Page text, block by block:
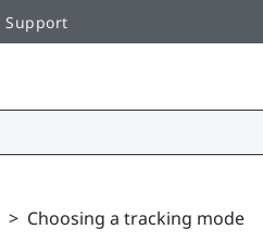
Support
> Choosing a tracking mode